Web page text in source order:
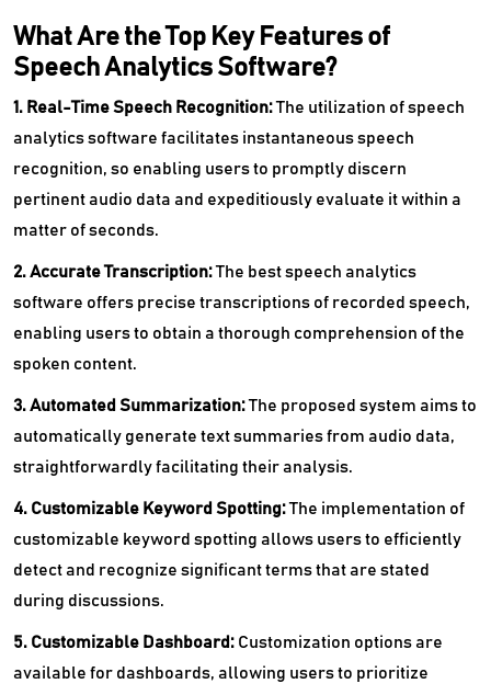
What Are the Top Key Features of
Speech Analytics Software?
1. Real-Time Speech Recognition:The utilization of speech
analytics software facilitates instantaneous speech
recognition, so enabling users to promptly discern
pertinent audio data and expeditiously evaluate it within a
matter of seconds.
2. Accurate Transcription:The best speech analytics
software offers precise transcriptions of recorded speech,
enabling users to obtain a thorough comprehension of the
spoken content.
3. Automated Summarization:The proposed system aims to
automatically generate text summaries from audio data,
straightforwardly facilitating their analysis.
4. Customizable Keyword Spotting:The implementation of
customizable keyword spotting allows users to efficiently
detect and recognize significant terms that are stated
during discussions.
5. Customizable Dashboard: Customization options are
available for dashboards, allowing users to prioritize